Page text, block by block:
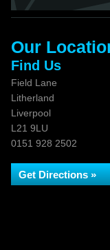
Our
Find Us
Field Lane
Litherland
Liverpool
L21 9LU
0151 928 2502
Get Directions »